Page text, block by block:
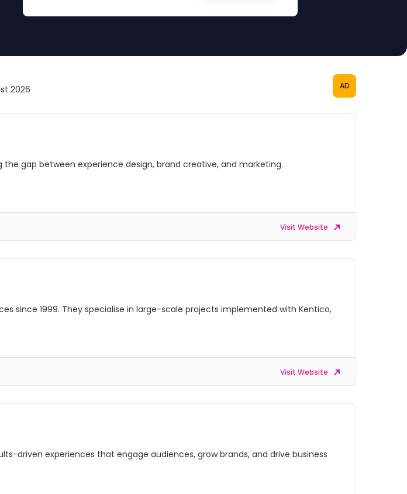
2026 AD
gap between experience design, brand creative, and marketing.
Visit Website
since 1999. They specialise in large-scale projects implemented with Kentico,
Visit Website
driven experiences that engage audiences, grow brands, and drive business